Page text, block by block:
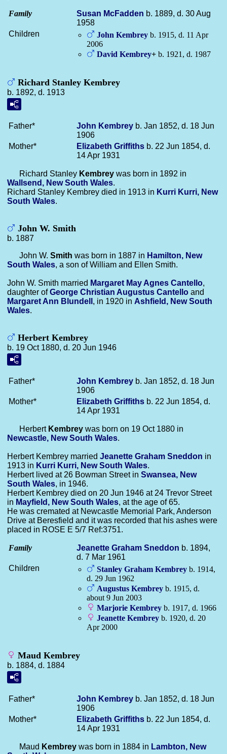
Family Susan McFadden b. 1889, d. 30 Aug
1958
Children
John Kembrey b. 1915, d. 11 Apr
2006
David Kembrey+ b. 1921, d. 1987
Richard Stanley Kembrey
b. 1892, d. 1913
Father* John Kembrey b. Jan 1852, d. 18 Jun
1906
Mother*
Elizabeth Griffiths b. 22 Jun 1854, d.
14 Apr 1931
Richard Stanley Kembrey was born in 1892 in
Wallsend, New South Wales.
Richard Stanley Kembrey died in 1913 in Kurri Kurri, New
South Wales.
John W. Smith
b. 1887
John W. Smith was born in 1887 in Hamilton, New
South Wales, a son of William and Ellen Smith.
John W. Smith married Margaret May Agnes Cantello,
daughter ofGeorge Christian Augustus Cantello and
Margaret Ann Blundell , in 1920 in Ashfield, New South
Wales.
Herbert Kembrey
b. 19 Oct 1880, d. 20 Jun 1946
Father* John Kembrey b. Jan 1852, d. 18 Jun
1906
Mother*
Elizabeth Griffiths b. 22 Jun 1854, d.
14 Apr 1931
Herbert Kembrey was born on 19 Oct 1880 in
Newcastle, New South Wales.
Herbert Kembrey married Jeanette Graham Sneddon in
1913 in Kurri Kurri, New South Wales.
Herbert lived at 26 Bowman Street in Swansea, New
South Wales, in 1946.
Herbert Kembrey died on 20 Jun 1946 at 24 Trevor Street
in Mayfield, New South Wales, at the age of 65.
He was cremated at Newcastle Memorial Park, Anderson
Drive at Beresfield and it was recorded that his ashes were
placed in ROSE E 5/7 Ref:3751.
Family Jeanette Graham Sneddon b. 1894,
d. 7 Mar 1961
Children
Stanley Graham Kembrey b. 1914,
d. 29 Jun 1962
Augustus Kembrey b. 1915, d.
about 9 Jun 2003
Marjorie Kembrey b. 1917, d. 1966
Jeanette Kembrey b. 1920, d. 20
Apr 2000
Maud Kembrey
b. 1884, d. 1884
Father* John Kembrey b. Jan 1852, d. 18 Jun
1906
Mother*
Elizabeth Griffiths b. 22 Jun 1854, d.
14 Apr 1931
Maud Kembrey was born in 1884 in Lambton, New